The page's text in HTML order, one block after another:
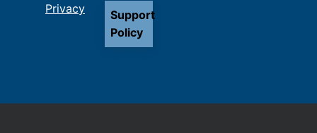
Privacy
Support
Policy